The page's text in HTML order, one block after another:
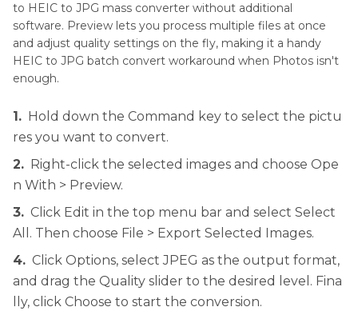
to HEIC to JPG mass converter without additional
software. Preview lets you process multiple files at once
and adjust quality settings on the fly, making it a handy
HEIC to JPG batch convert workaround when Photos isn't
enough.
1. Hold down the Command key to select the pictu
res you want to convert.
2. Right-click the selected images and choose Ope
n With > Preview.
3. Click Edit in the top menu bar and select Select
All. Then choose File > Export Selected Images.
4. Click Options, select JPEG as the output format,
and drag the Quality slider to the desired level. Fina
lly, click Choose to start the conversion.